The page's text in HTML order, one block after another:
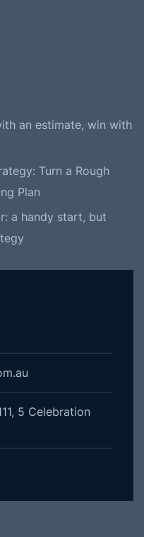
an estimate, win with
Turn a Rough
Plan
a handy start, but
5 Celebration